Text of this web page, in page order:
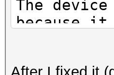
The
because